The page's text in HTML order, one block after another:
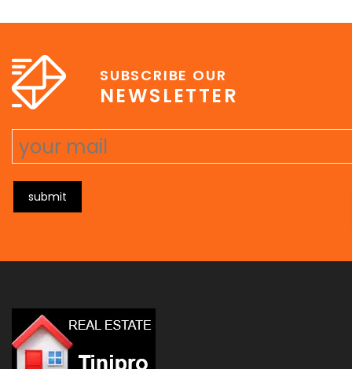
SUBSCRIBE OUR
NEWSLETTER
submit